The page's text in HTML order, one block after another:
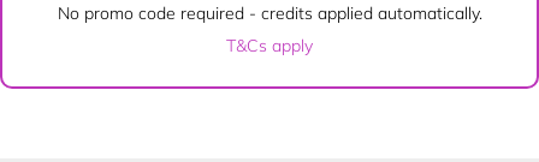
No promo code required - credits applied automatically.
T&Cs apply